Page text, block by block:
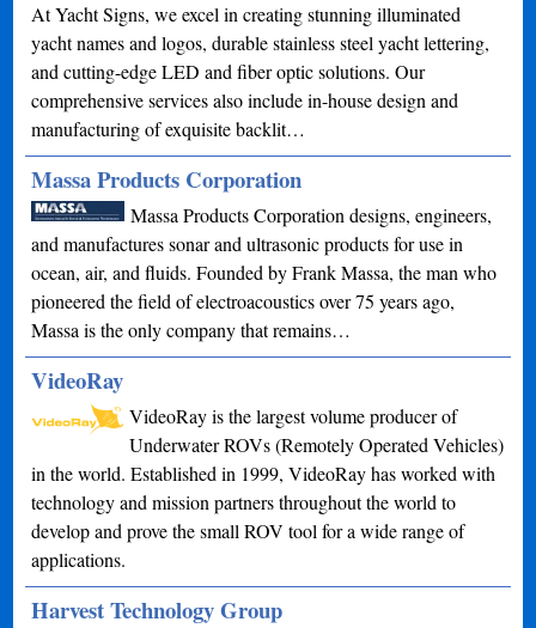
At Yacht Signs, we excel in creating stunning illuminated
yacht names and logos, durable stainless steel yacht lettering,
and cutting-edge LED and fiber optic solutions. Our
comprehensive services also include in-house design and
manufacturing of exquisite backlit…
Massa Products Corporation
Massa Products Corporation designs, engineers,
and manufactures sonar and ultrasonic products for use in
ocean, air, and fluids. Founded by Frank Massa, the man who
pioneered the field of electroacoustics over 75 years ago,
Massa is the only company that remains…
VideoRay
VideoRay is the largest volume producer of
Underwater ROVs (Remotely Operated Vehicles)
in the world. Established in 1999, VideoRay has worked with
technology and mission partners throughout the world to
develop and prove the small ROV tool for a wide range of
applications.
Harvest Technology Group